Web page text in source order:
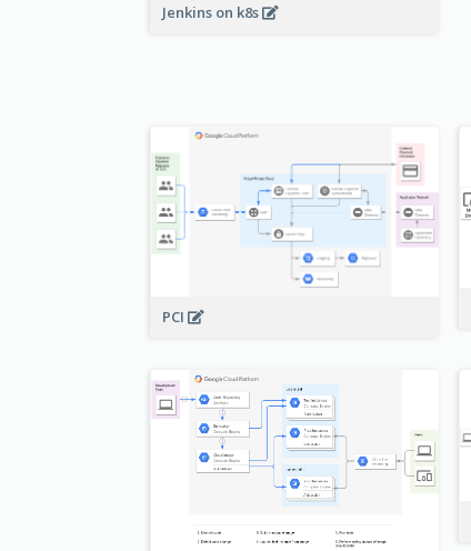
Jenkins on k8s
PCI